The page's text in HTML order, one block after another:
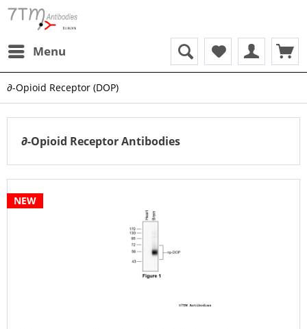
Menu
∂-Opioid Receptor (DOP)
∂-Opioid Receptor Antibodies
NEW